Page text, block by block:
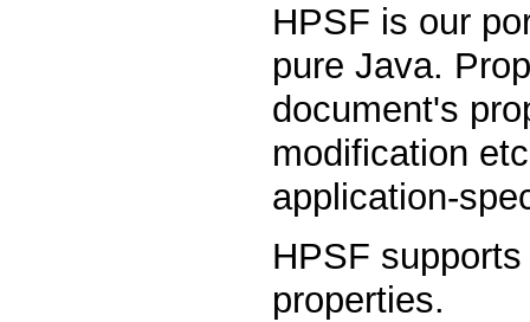
HPSF is our
pure Java.
document's
modification
application-
HPSF
properties.